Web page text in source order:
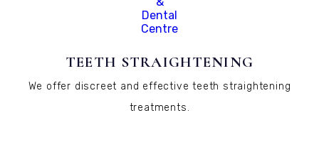
TEETH STRAIGHTENING
We offer discreet and effective teeth straightening
treatments.